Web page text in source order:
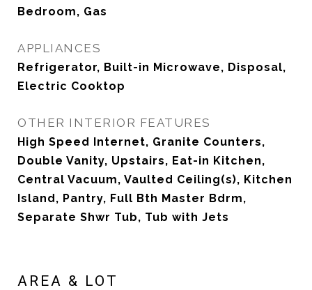
Bedroom, Gas
APPLIANCES
Refrigerator, Built-in Microwave, Disposal,
Electric Cooktop
OTHER INTERIOR FEATURES
High Speed Internet, Granite Counters,
Double Vanity, Upstairs, Eat-in Kitchen,
Central Vacuum, Vaulted Ceiling(s), Kitchen
Island, Pantry, Full Bth Master Bdrm,
Separate Shwr Tub, Tub with Jets
AREA & LOT